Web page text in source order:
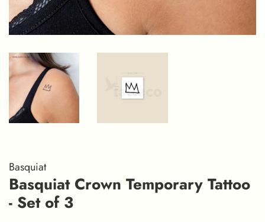
Basquiat
Basquiat Crown Temporary Tattoo
- Set of 3